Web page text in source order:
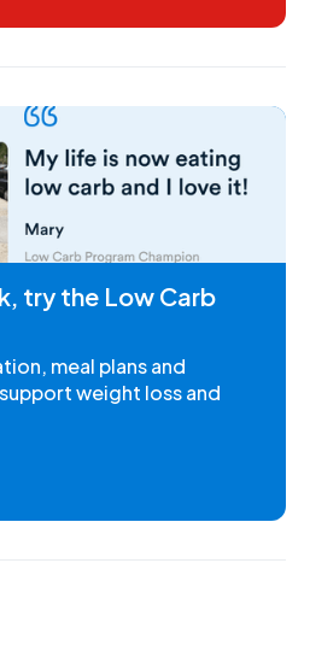
try the Low Carb
meal plans and
weight loss and